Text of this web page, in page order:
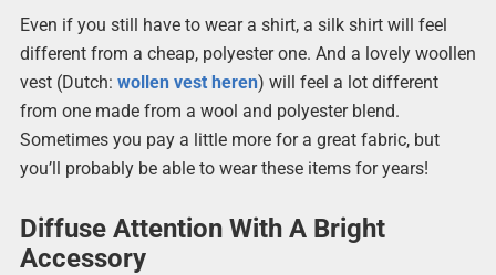
Even if you still have to wear a shirt, a silk shirt will feel
different from a cheap, polyester one. And a lovely woollen
vest (Dutch: wollen vest heren) will feel a lot different
from one made from a wool and polyester blend.
Sometimes you pay a little more for a great fabric, but
you’ll probably be able to wear these items for years!
Diffuse Attention With A Bright
Accessory